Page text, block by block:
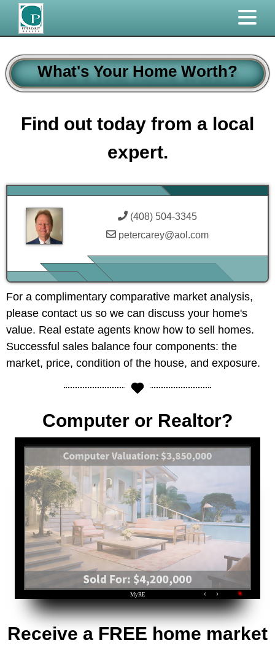
What's Your Home Worth?
Find out today from a local
expert.
(408) 504-3345
petercarey@aol.com
For a complimentary comparative market analysis,
please contact us so we can discuss your home's
value. Real estate agents know how to sell homes.
Successful sales balance four components: the
market, price, condition of the house, and exposure.
Computer or Realtor?
Receive a FREE home market